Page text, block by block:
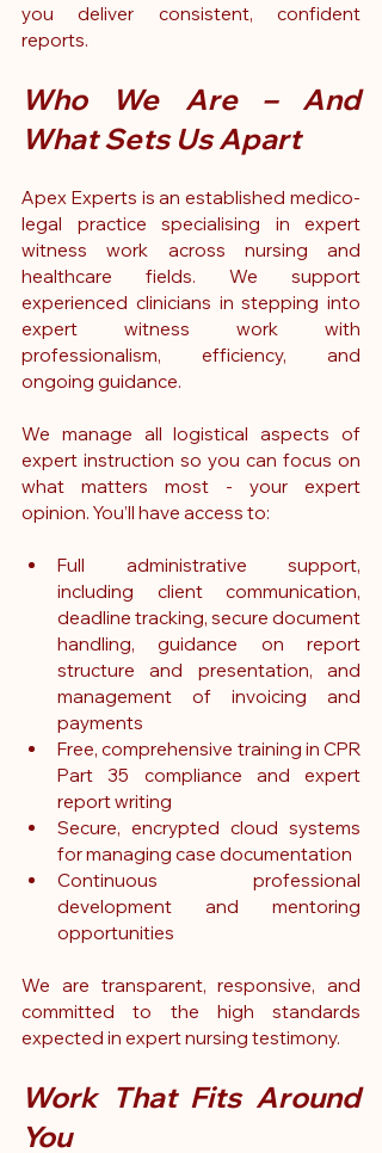
you deliver consistent, confident
reports.
Who We Are – And
What Sets Us Apart
Apex Experts is an established medico-
legal practice specialising in expert
witness work across nursing and
healthcare fields. We support
experienced clinicians in stepping into
expert witness work with
professionalism, efficiency, and
ongoing guidance.
We manage all logistical aspects of
expert instruction so you can focus on
what matters most - your expert
opinion. You’ll have access to:
Full administrative support,
including client communication,
deadline tracking, secure document
handling, guidance on report
structure and presentation, and
management of invoicing and
payments
Free, comprehensive training in CPR
Part 35 compliance and expert
report writing
Secure, encrypted cloud systems
for managing case documentation
Continuous professional
development and mentoring
opportunities
We are transparent, responsive, and
committed to the high standards
expected in expert nursing testimony.
Work That Fits Around
You